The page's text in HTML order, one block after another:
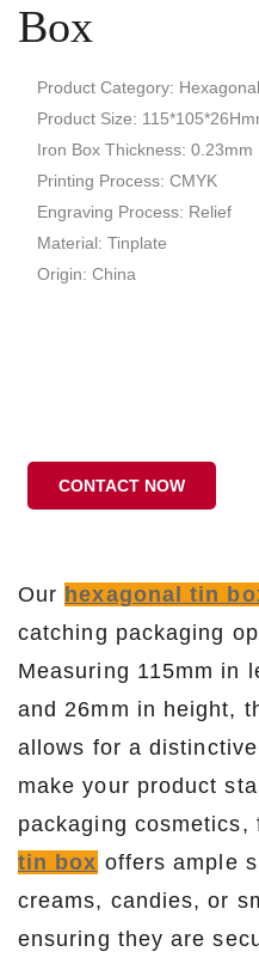
Box
Product Category:
Product Size:
Iron Box Thickness: 0.23mm
Printing Process: CMYK
Engraving Process: Relief
Material: Tinplate
Origin: China
CONTACT NOW
Our hexagonal tin
catching packaging
Measuring 115mm in
and 26mm in height,
allows for a
make your product
packaging
tin box offers ample
creams, candies, or
ensuring they are